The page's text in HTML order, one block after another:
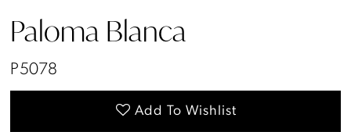
Paloma Blanca
P5078
Add To Wishlist